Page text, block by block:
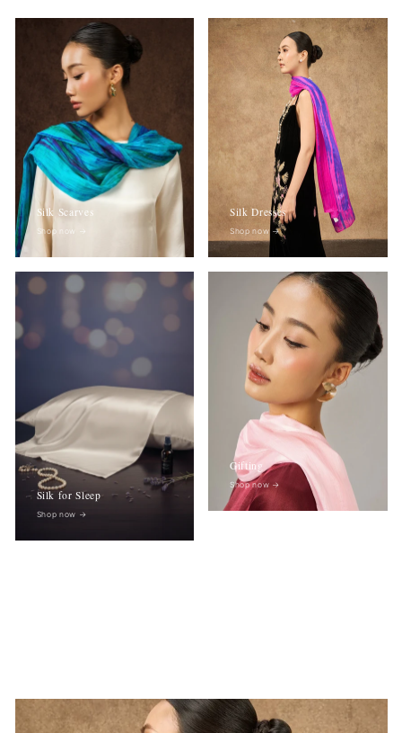
Silk Scarves
Shop now →
Silk Dresses
Shop now →
Silk for Sleep
Shop now →
Gifting
Shop now →